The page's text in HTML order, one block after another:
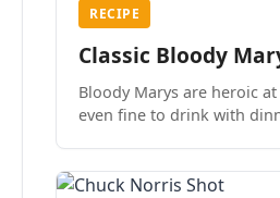
RECIPE
Classic Bloody
Bloody Marys are heroic at
even fine to drink with